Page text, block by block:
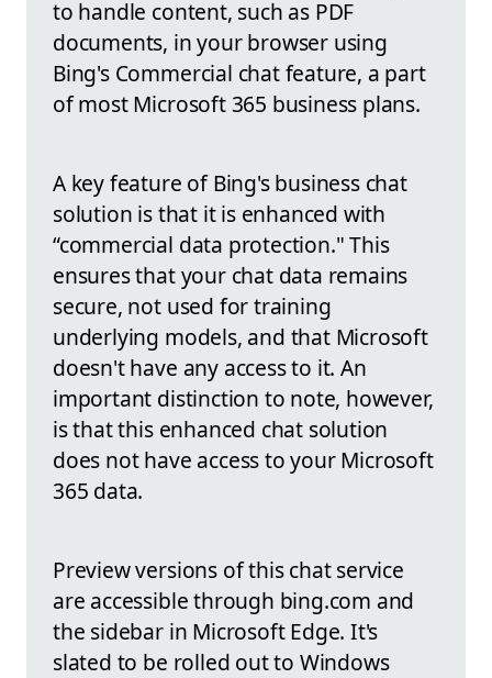
to handle content, such as PDF
documents, in your browser using
Bing's Commercial chat feature, a part
of most Microsoft 365 business plans.
A key feature of Bing's business chat
solution is that it is enhanced with
“commercial data protection." This
ensures that your chat data remains
secure, not used for training
underlying models, and that Microsoft
doesn't have any access to it. An
important distinction to note, however,
is that this enhanced chat solution
does not have access to your Microsoft
365 data.
Preview versions of this chat service
are accessible through bing.com and
the sidebar in Microsoft Edge. It's
slated to be rolled out to Windows